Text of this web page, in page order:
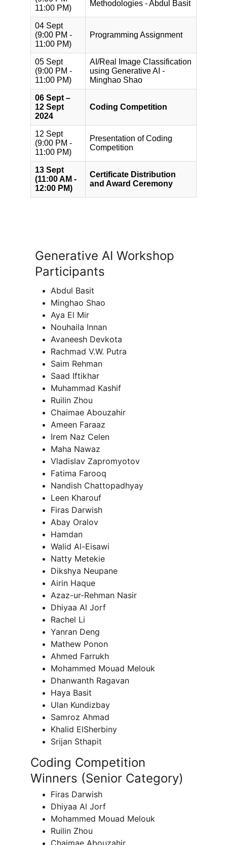
Generative AI Workshop
Participants
Abdul Basit
Minghao Shao
Aya El Mir
Nouhaila Innan
Avaneesh Devkota
Rachmad V.W. Putra
Saim Rehman
Saad Iftikhar
Muhammad Kashif
Ruilin Zhou
Chaimae Abouzahir
Ameen Faraaz
Irem Naz Celen
Maha Nawaz
Vladislav Zapromyotov
Fatima Farooq
Nandish Chattopadhyay
Leen Kharouf
Firas Darwish
Abay Oralov
Hamdan
Walid Al-Eisawi
Natty Metekie
Dikshya Neupane
Airin Haque
Azaz-ur-Rehman Nasir
Dhiyaa Al Jorf
Rachel Li
Yanran Deng
Mathew Ponon
Ahmed Farrukh
Mohammed Mouad Melouk
Dhanwanth Ragavan
Haya Basit
Ulan Kundizbay
Samroz Ahmad
Khalid ElSherbiny
Srijan Sthapit
Coding Competition
Winners (Senior Category)
Firas Darwish
Dhiyaa Al Jorf
Mohammed Mouad Melouk
Ruilin Zhou
Chaimae Abouzahir